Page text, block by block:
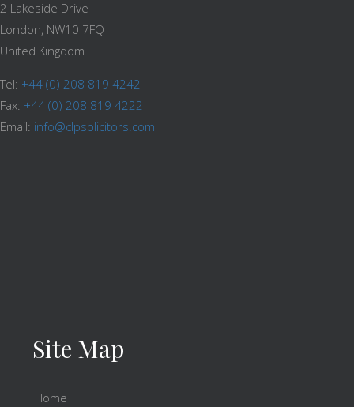
2 Lakeside Drive
London, NW10 7FQ
United Kingdom
Tel: +44 (0) 208 819 4242
Fax: +44 (0) 208 819 4222
Email: info@clpsolicitors.com
Site Map
Home